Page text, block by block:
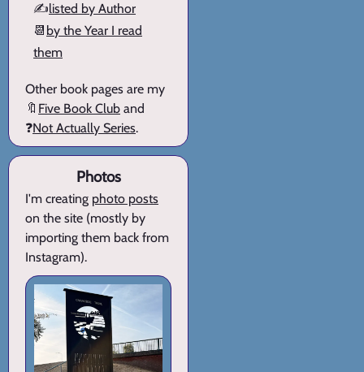
✍️listed by Author
📆 by the Year I read
them
Other book pages are my
🔖 Five Book Club and
❓Not Actually Series.
Photos
I'm creating photo posts
on the site (mostly by
importing them back from
Instagram).